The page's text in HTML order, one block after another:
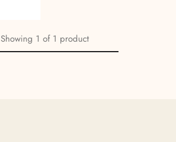
Showing 1 of 1 product